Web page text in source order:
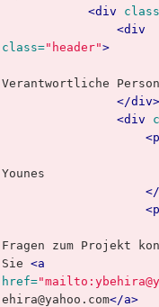
<div
<div
class="header">
Verantwortliche
</div>
<div
Younes
Fragen zum Projekt
Sie <a
href=
ehira@yahoo.com</a>